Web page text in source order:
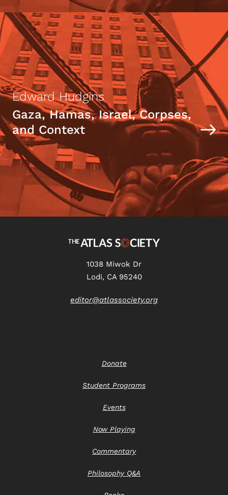
Edward Hudgins
Gaza, Hamas, Israel, Corpses,
and Context
1038 Miwok Dr
Lodi, CA 95240
editor@atlassociety.org
Donate
Student Programs
Events
Now Playing
Commentary
Philosophy Q&A